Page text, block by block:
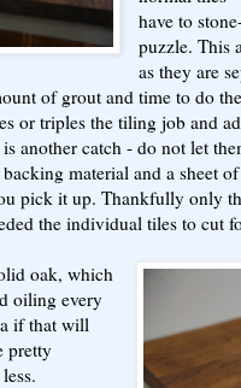
have to
puzzle. This
as they are
of grout and time to do
or triples the tiling job and
another catch - do not let
material and a sheet
pick it up. Thankfully only
the individual tiles to cut
oak, which
oiling every
if that will
pretty